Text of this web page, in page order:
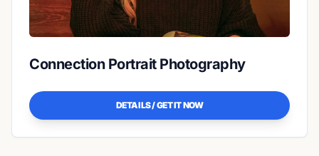
Connection Portrait Photography
DETAILS / GET IT NOW